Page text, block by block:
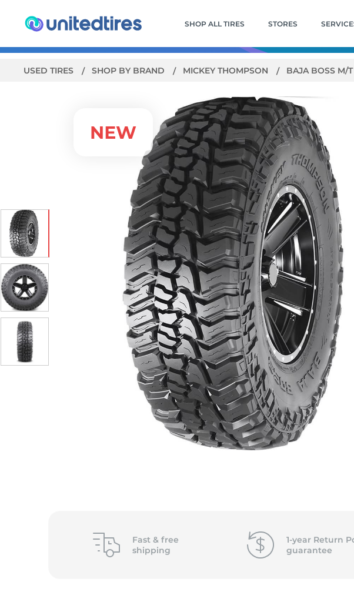
SHOP ALL TIRES STORES
USED TIRES SHOP BY BRAND MICKEY THOMPSON BAJA BOSS M/T
Fast & free
shipping
1-year Return
guarantee